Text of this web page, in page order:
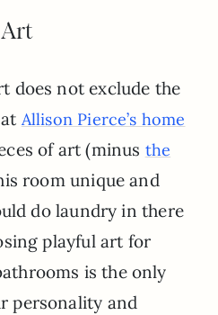
Art
does not exclude the
Allison Pierce’s home
of art (minus the
room unique and
do laundry in there
playful art for
is the only
personality and